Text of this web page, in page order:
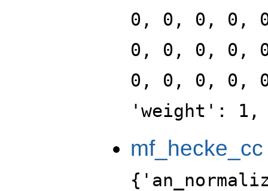
0, 0, 0, 0,
0, 0, 0, 0,
0, 0, 0, 0,
'weight': 1,
mf_hecke_cc